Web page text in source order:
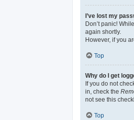
I’ve lost my
Don’t panic!
again shortly.
However, if you
Top
Why do I get
If you do not
in, check the
not see this
Top